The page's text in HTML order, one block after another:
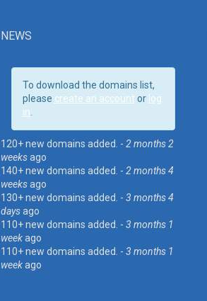
NEWS
To download the domains list,
please create an account or log
in
120+ new domains added. - 2 months 2
weeksago
140+ new domains added. - 2 months 4
weeksago
130+ new domains added. - 3 months 4
daysago
110+ new domains added. - 3 months 1
weekago
110+ new domains added. - 3 months 1
weekago